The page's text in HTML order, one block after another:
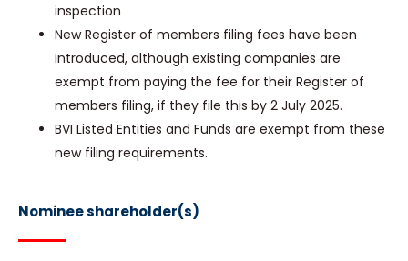
inspection
New Register of members filing fees have been
introduced, although existing companies are
exempt from paying the fee for their Register of
members filing, if they file this by 2 July 2025.
BVI Listed Entities and Funds are exempt from these
new filing requirements.
Nominee shareholder(s)